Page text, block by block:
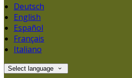
Deutsch
English
Español
Français
Italiano
Select language